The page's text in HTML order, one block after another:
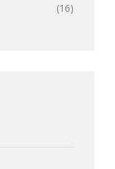
(16)